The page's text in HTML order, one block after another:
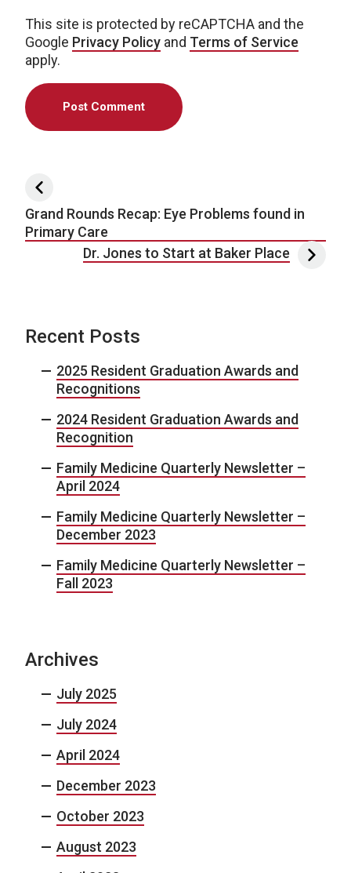
This site is protected by reCAPTCHA and the
Google Privacy Policy and Terms of Service
apply.
Post navigation
Grand Rounds Recap: Eye Problems found in
Primary Care
Dr. Jones to Start at Baker Place
Recent Posts
2025 Resident Graduation Awards and
Recognitions
2024 Resident Graduation Awards and
Recognition
Family Medicine Quarterly Newsletter –
April 2024
Family Medicine Quarterly Newsletter –
December 2023
Family Medicine Quarterly Newsletter –
Fall 2023
Archives
July 2025
July 2024
April 2024
December 2023
October 2023
August 2023